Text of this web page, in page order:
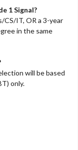
1 Signal?
CS/IT, OR a 3-year
in the same
will be based
only.